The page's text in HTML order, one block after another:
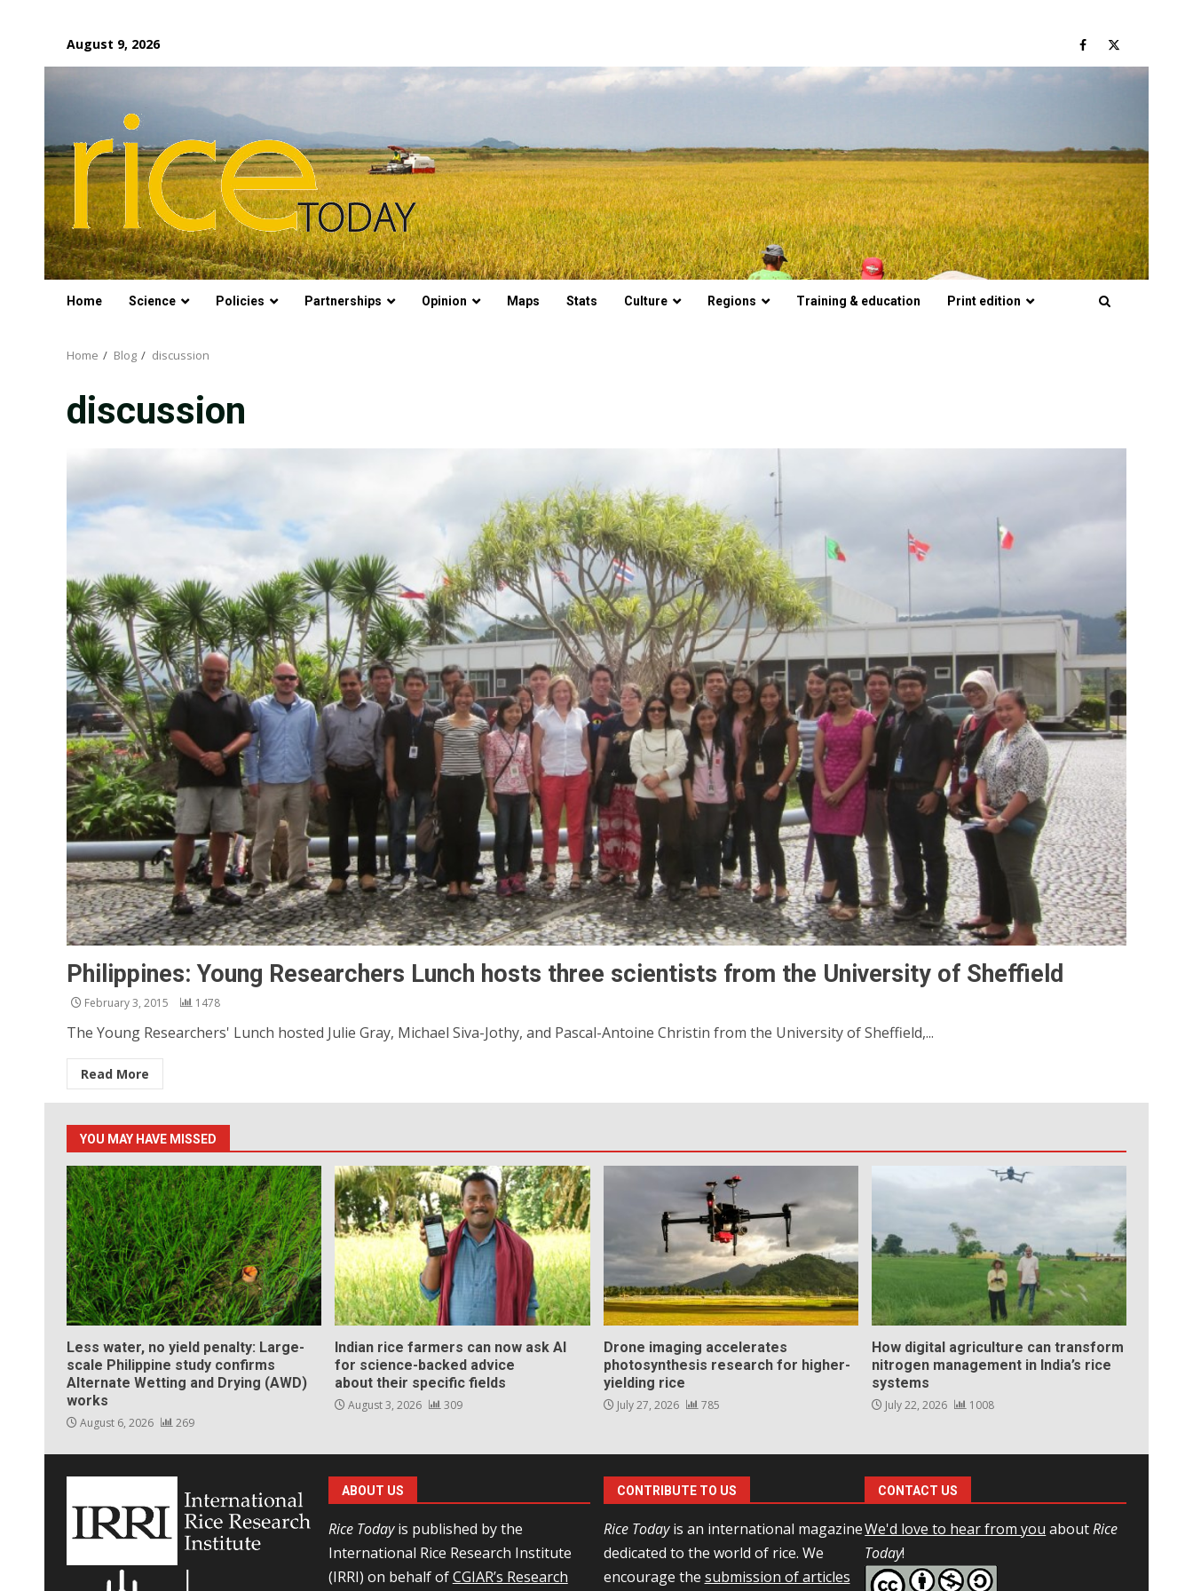
content
August 9, 2026 Facebook
Twitter
Home Science Policies Partnerships Opinion Maps Stats Culture Regions Training & education Print edition
Home Blog discussion
discussion
Philippines: Young Researchers Lunch hosts three scientists from the University of Sheffield
February 3, 2015 1478
The Young Researchers' Lunch hosted Julie Gray, Michael Siva-Jothy, and Pascal-Antoine Christin from the University of Sheffield,...
Read More
YOU MAY HAVE MISSED
Less water, no yield penalty: Large-
scale Philippine study confirms
Alternate Wetting and Drying (AWD)
works
August 6, 2026 269
Indian rice farmers can now ask AI
for science-backed advice
about their specific fields
August 3, 2026 309
Drone imaging accelerates
photosynthesis research for higher-
yielding rice
July 27, 2026 785
How digital agriculture can transform
nitrogen management in India’s rice
systems
July 22, 2026 1008
ABOUT US
Rice Todayis published by the
International Rice Research Institute
(IRRI) on behalf ofCGIAR’s Research
CONTRIBUTE TO US
Rice Todayis an international magazine
dedicated to the world of rice. We
encourage the submission of articles
CONTACT US
We'd love to hear from you aboutRice
Today!